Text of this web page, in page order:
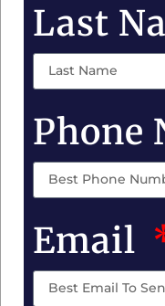
Last
Phone
Email